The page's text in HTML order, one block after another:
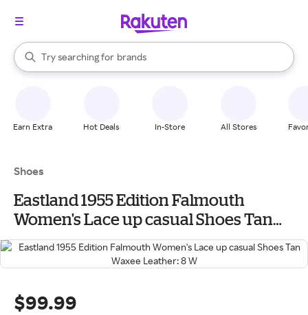
Search Rakuten
Try searching for
stores
brands
groceries
When autocomplete results are available, use the up and down
Earn Extra Hot Deals In-Store All Stores
Shoes
Eastland 1955 Edition Falmouth
Women's Lace up casual Shoes Tan
Waxee Leather: 8 W
$99.99